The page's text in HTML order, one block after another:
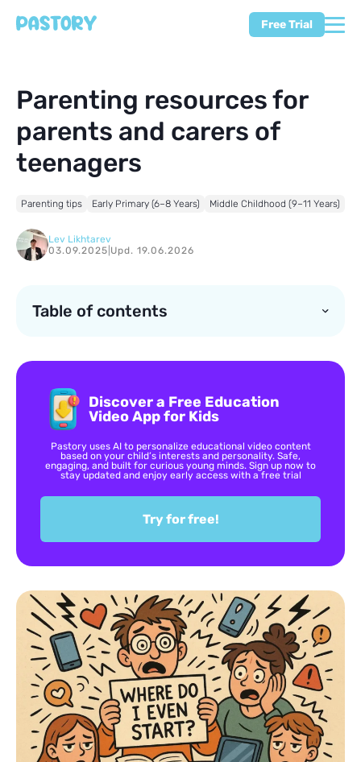
Free Trial
Parenting resources for
parents and carers of
teenagers
Parenting tips Early Primary (6–8 Years) Middle Childhood (9–11 Years)
Lev Likhtarev
03.09.2025 Upd. 19.06.2026
Table of contents
Discover a Free Education
Video App for Kids
Pastory uses AI to personalize educational video content
based on your child’s interests and personality. Safe,
engaging, and built for curious young minds. Sign up now to
stay updated and enjoy early access with a free trial
Try for free!